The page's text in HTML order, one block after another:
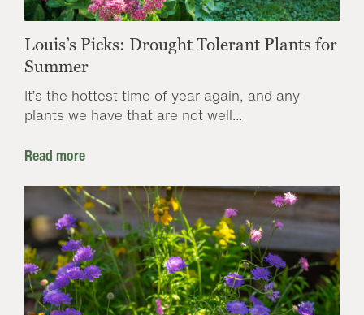
Louis’s Picks: Drought Tolerant Plants for
Summer
It’s the hottest time of year again, and any
plants we have that are not well...
Read more